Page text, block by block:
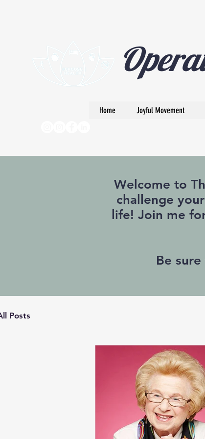
Home Joyful Movement
Welcome to
challenge
life! Join me
Be
Posts